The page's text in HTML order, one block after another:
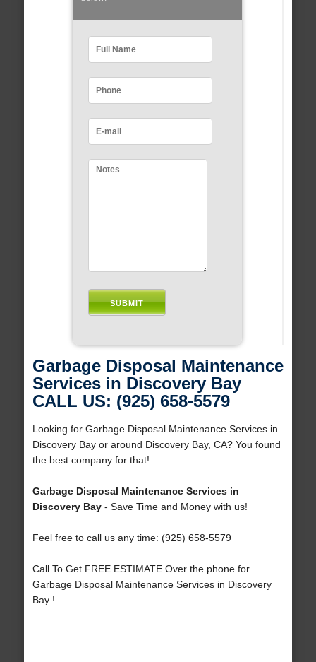
Garbage Disposal Maintenance
Services in Discovery Bay
CALL US: (925) 658-5579
Looking for Garbage Disposal Maintenance Services in
Discovery Bay or around Discovery Bay, CA? You found
the best company for that!
Garbage Disposal Maintenance Services in
Discovery Bay- Save Time and Money with us!
Feel free to call us any time: (925) 658-5579
Call To Get FREE ESTIMATE Over the phone for
Garbage Disposal Maintenance Services in Discovery
Bay !